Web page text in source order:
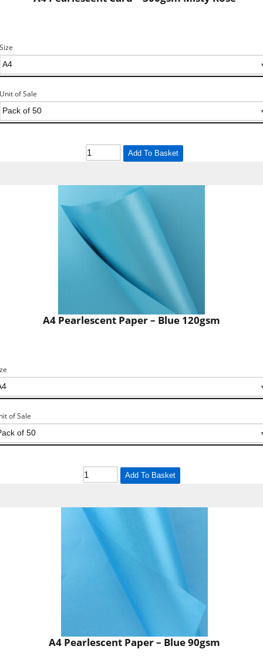
Size
Unit of Sale
Add To Basket
A4 Pearlescent Paper – Blue 120gsm
of Sale
Add To Basket
A4 Pearlescent Paper – Blue 90gsm